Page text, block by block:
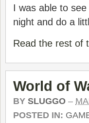
I was able to
night and do a
Read the rest of
World of
BY SLUGGO –
POSTED IN: